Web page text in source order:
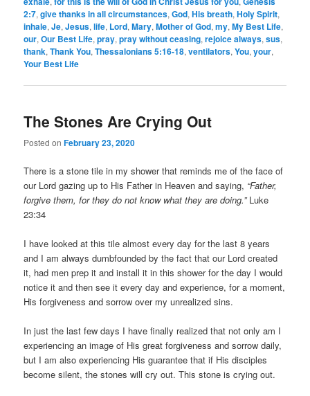
2:7,give thanks in all circumstances,God,His breath,Holy Spirit,
inhale,Je,Jesus,life, Lord,Mary,Mother of God,my,My Best Life,
our,Our Best Life,pray,pray without ceasing,rejoice always,sus,
thank,Thank You,Thessalonians 5:16-18,ventilators,You,your,
Your Best Life
The Stones Are Crying Out
Posted onFebruary 23, 2020
There is a stone tile in my shower that reminds me of the face of
our Lord gazing up to His Father in Heaven and saying, “Father,
forgive them, for they do not know what they are doing.”Luke
23:34
I have looked at this tile almost every day for the last 8 years
and I am always dumbfounded by the fact that our Lord created
it, had men prep it and install it in this shower for the day I would
notice it and then see it every day and experience, for a moment,
His forgiveness and sorrow over my unrealized sins.
In just the last few days I have finally realized that not only am I
experiencing an image of His great forgiveness and sorrow daily,
but I am also experiencing His guarantee that if His disciples
become silent, the stones will cry out. This stone is crying out.